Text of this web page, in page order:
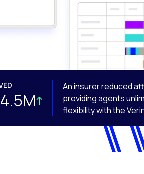
An insurer reduced
providing agents
flexibility with the